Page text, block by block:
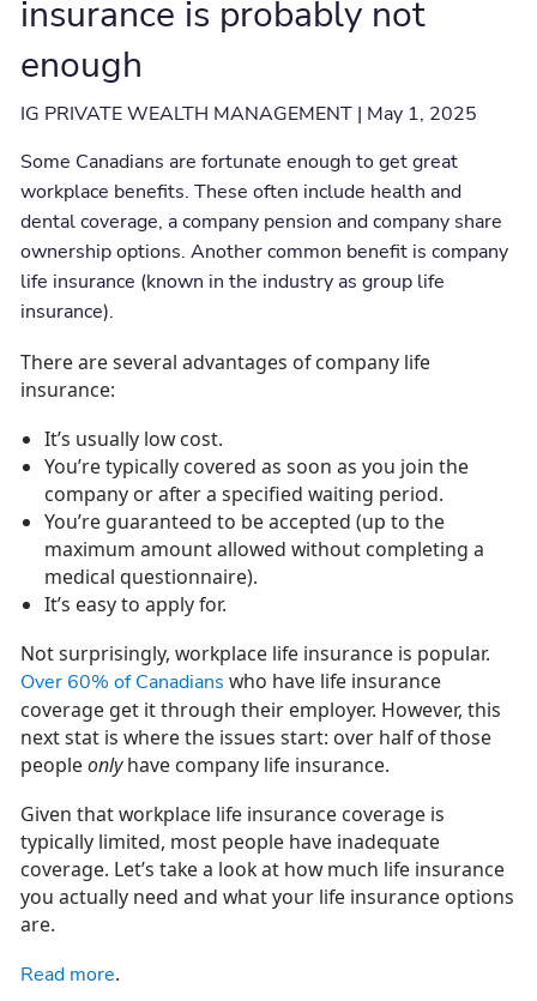
insurance is probably not
enough
IG PRIVATE WEALTH MANAGEMENT | May 1, 2025
Some Canadians are fortunate enough to get great
workplace benefits. These often include health and
dental coverage, a company pension and company share
ownership options. Another common benefit is company
life insurance (known in the industry as group life
insurance).
There are several advantages of company life
insurance:
It’s usually low cost.
You’re typically covered as soon as you join the
company or after a specified waiting period.
You’re guaranteed to be accepted (up to the
maximum amount allowed without completing a
medical questionnaire).
It’s easy to apply for.
Not surprisingly, workplace life insurance is popular.
Over 60% of Canadians who have life insurance
coverage get it through their employer. However, this
next stat is where the issues start: over half of those
peopleonlyhave company life insurance.
Given that workplace life insurance coverage is
typically limited, most people have inadequate
coverage. Let’s take a look at how much life insurance
you actually need and what your life insurance options
are.
Read more.